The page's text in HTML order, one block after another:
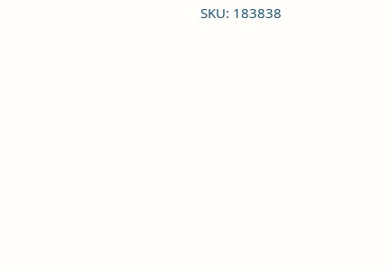
SKU: 183838